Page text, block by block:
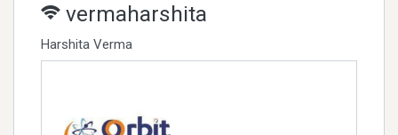
vermaharshita
Harshita Verma